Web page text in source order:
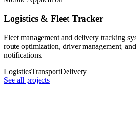
Logistics & Fleet Tracker
Fleet management and delivery tracking
route optimization, driver management,
notifications.
LogisticsTransportDelivery
See all projects